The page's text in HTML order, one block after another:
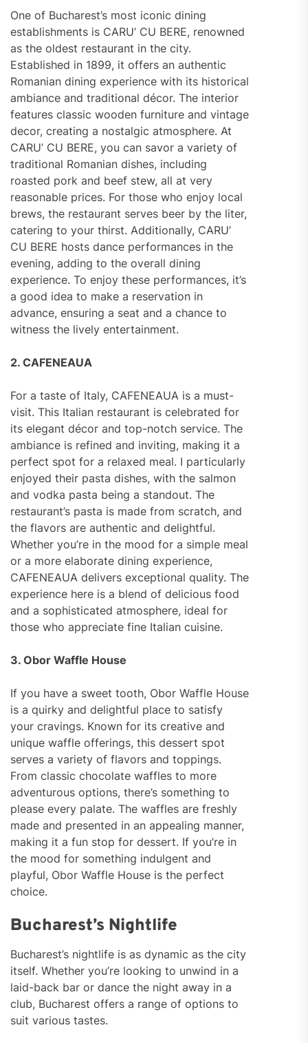
One of Bucharest’s most iconic dining
establishments is CARU’ CU BERE, renowned
as the oldest restaurant in the city.
Established in 1899, it offers an authentic
Romanian dining experience with its historical
ambiance and traditional décor. The interior
features classic wooden furniture and vintage
decor, creating a nostalgic atmosphere. At
CARU’ CU BERE, you can savor a variety of
traditional Romanian dishes, including
roasted pork and beef stew, all at very
reasonable prices. For those who enjoy local
brews, the restaurant serves beer by the liter,
catering to your thirst. Additionally, CARU’
CU BERE hosts dance performances in the
evening, adding to the overall dining
experience. To enjoy these performances, it’s
a good idea to make a reservation in
advance, ensuring a seat and a chance to
witness the lively entertainment.
2. CAFENEAUA
For a taste of Italy, CAFENEAUA is a must-
visit. This Italian restaurant is celebrated for
its elegant décor and top-notch service. The
ambiance is refined and inviting, making it a
perfect spot for a relaxed meal. I particularly
enjoyed their pasta dishes, with the salmon
and vodka pasta being a standout. The
restaurant’s pasta is made from scratch, and
the flavors are authentic and delightful.
Whether you’re in the mood for a simple meal
or a more elaborate dining experience,
CAFENEAUA delivers exceptional quality. The
experience here is a blend of delicious food
and a sophisticated atmosphere, ideal for
those who appreciate fine Italian cuisine.
3. Obor Waffle House
If you have a sweet tooth, Obor Waffle House
is a quirky and delightful place to satisfy
your cravings. Known for its creative and
unique waffle offerings, this dessert spot
serves a variety of flavors and toppings.
From classic chocolate waffles to more
adventurous options, there’s something to
please every palate. The waffles are freshly
made and presented in an appealing manner,
making it a fun stop for dessert. If you’re in
the mood for something indulgent and
playful, Obor Waffle House is the perfect
choice.
Bucharest’s Nightlife
Bucharest’s nightlife is as dynamic as the city
itself. Whether you’re looking to unwind in a
laid-back bar or dance the night away in a
club, Bucharest offers a range of options to
suit various tastes.